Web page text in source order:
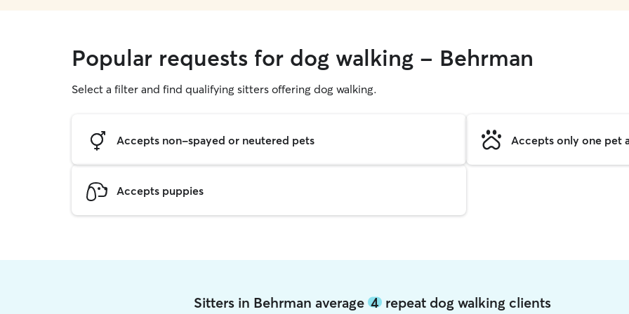
Popular requests for dog walking - Behrman
Select a filter and find qualifying sitters offering dog walking.
Accepts non-spayed or neutered pets Accepts only one pet
Accepts puppies
Sitters in Behrman average4 repeat dog walking clients